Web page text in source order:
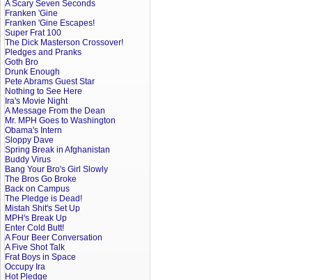
A Scary Seven Seconds
Franken 'Gine
Franken 'Gine Escapes!
Super Frat 100
The Dick Masterson Crossover!
Pledges and Pranks
Goth Bro
Drunk Enough
Pete Abrams Guest Star
Nothing to See Here
Ira's Movie Night
A Message From the Dean
Mr. MPH Goes to Washington
Obama's Intern
Sloppy Dave
Spring Break in Afghanistan
Buddy Virus
Bang Your Bro's Girl Slowly
The Bros Go Broke
Back on Campus
The Pledge is Dead!
Mistah Shit's Set Up
MPH's Break Up
Enter Cold Butt!
A Four Beer Conversation
A Five Shot Talk
Frat Boys in Space
Occupy Ira
Hot Pledge